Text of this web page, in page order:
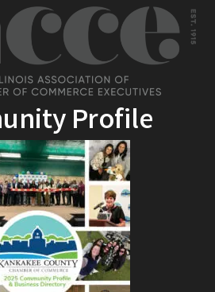
Profile